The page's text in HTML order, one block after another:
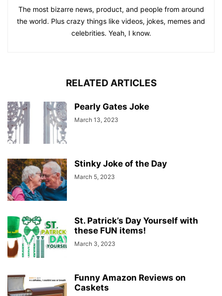
The most bizarre news, product, and people from around
the world. Plus crazy things like videos, jokes, memes and
celebrities. Yeah, I know.
RELATED ARTICLES
Pearly Gates Joke
March 13, 2023
Stinky Joke of the Day
March 5, 2023
St. Patrick’s Day Yourself with
these FUN items!
March 3, 2023
Funny Amazon Reviews on
Caskets